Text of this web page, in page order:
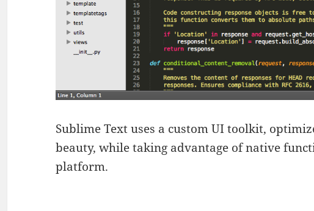
Sublime Text uses a custom UI toolkit,
beauty, while taking advantage of native
platform.